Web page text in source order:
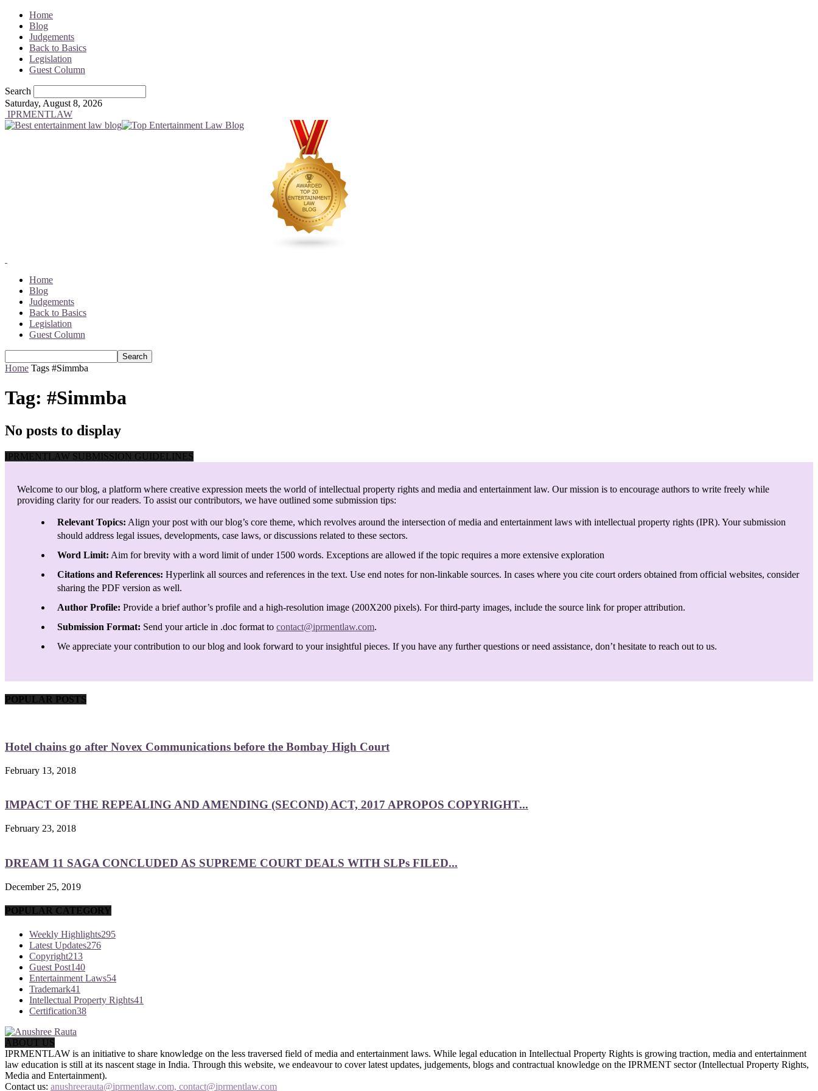
Home
Blog
Judgements
Back to Basics
Legislation
Guest Column
Search
Saturday, August 8, 2026
IPRMENTLAW
Home
Blog
Judgements
Back to Basics
Legislation
Guest Column
Home Tags #Simmba
Tag: #Simmba
No posts to display
IPRMENTLAW SUBMISSION GUIDELINES
Welcome to our blog, a platform where creative expression meets the world of intellectual property rights and media and entertainment law. Our mission is to encourage authors to write freely while
providing clarity for our readers. To assist our contributors, we have outlined some submission tips:
Relevant Topics: Align your post with our blog’s core theme, which revolves around the intersection of media and entertainment laws with intellectual property rights (IPR). Your submission
should address legal issues, developments, case laws, or discussions related to these sectors.
Word Limit: Aim for brevity with a word limit of under 1500 words. Exceptions are allowed if the topic requires a more extensive exploration
Citations and References: Hyperlink all sources and references in the text. Use end notes for non-linkable sources. In cases where you cite court orders obtained from official websites, consider
sharing the PDF version as well.
Author Profile: Provide a brief author’s profile and a high-resolution image (200X200 pixels). For third-party images, include the source link for proper attribution.
Submission Format: Send your article in .doc format to contact@iprmentlaw.com.
We appreciate your contribution to our blog and look forward to your insightful pieces. If you have any further questions or need assistance, don’t hesitate to reach out to us.
POPULAR POSTS
Hotel chains go after Novex Communications before the Bombay High Court
February 13, 2018
IMPACT OF THE REPEALING AND AMENDING (SECOND) ACT, 2017 APROPOS COPYRIGHT...
February 23, 2018
DREAM 11 SAGA CONCLUDED AS SUPREME COURT DEALS WITH SLPs FILED...
December 25, 2019
POPULAR CATEGORY
Weekly Highlights295
Latest Updates276
Copyright213
Guest Post140
Entertainment Laws54
Trademark41
Intellectual Property Rights41
Certification38
ABOUT US
IPRMENTLAW is an initiative to share knowledge on the less traversed field of media and entertainment laws. While legal education in Intellectual Property Rights is growing traction, media and entertainment
law education is still at its nascent stage in India. Through this website, we endeavour to cover latest updates, judgements, blogs and contractual knowledge on the IPRMENT sector (Intellectual Property Rights,
Media and Entertainment).
Contact us: anushreerauta@iprmentlaw.com, contact@iprmentlaw.com